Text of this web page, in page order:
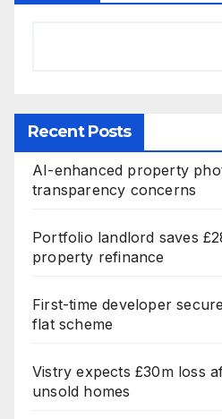
Recent Posts
AI-enhanced property
transparency concerns
Portfolio landlord saves
property refinance
First-time developer
flat scheme
Vistry expects £30m loss
unsold homes